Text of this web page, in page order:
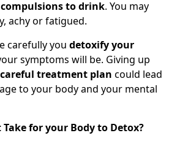
to drink. You may
achy or fatigued.
carefully you detoxify your
symptoms will be. Giving up
careful treatment plan could lead
to your body and your mental
for your Body to Detox?